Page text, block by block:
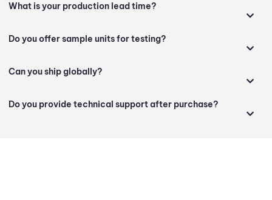
What is your production lead time?
Do you offer sample units for testing?
Can you ship globally?
Do you provide technical support after purchase?